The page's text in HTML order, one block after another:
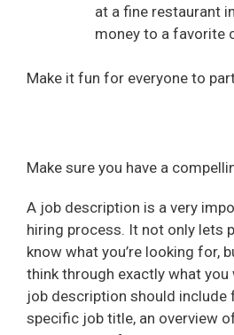
at a fine restaurant
money to a favorite
Make it fun for everyone to
Make sure you have a
A job description is a very
hiring process. It not only lets
know what you’re looking for,
think through exactly what you
job description should include
specific job title, an overview